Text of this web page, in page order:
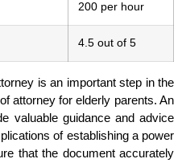
200 per hour
4.5 out of 5
is an important step in the
attorney for elderly parents. An
valuable guidance and advice
of establishing a power
that the document accurately